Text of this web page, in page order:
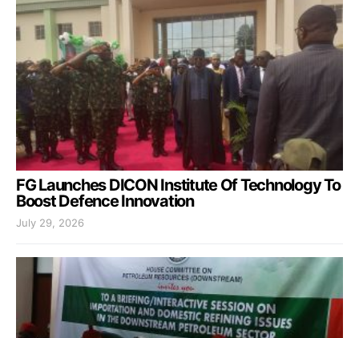
FG Launches DICON Institute Of Technology To
Boost Defence Innovation
July 29, 2026